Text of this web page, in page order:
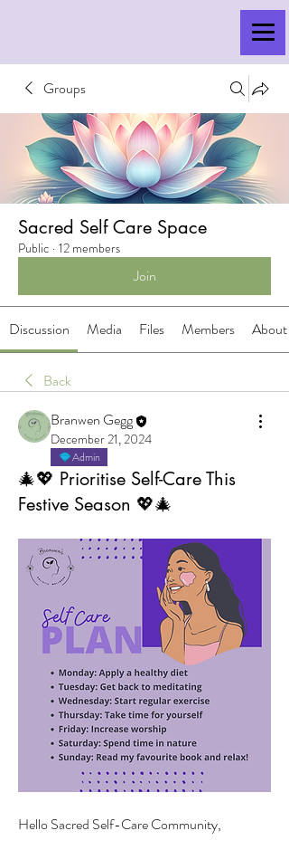
Groups
Sacred Self Care Space
Public · 12 members
Join
Discussion Media Files Members About
Back
Branwen Gegg
December 21, 2024
Admin
🎄💖 Prioritise Self-Care This
Festive Season 💖🎄
Hello Sacred Self-Care Community,